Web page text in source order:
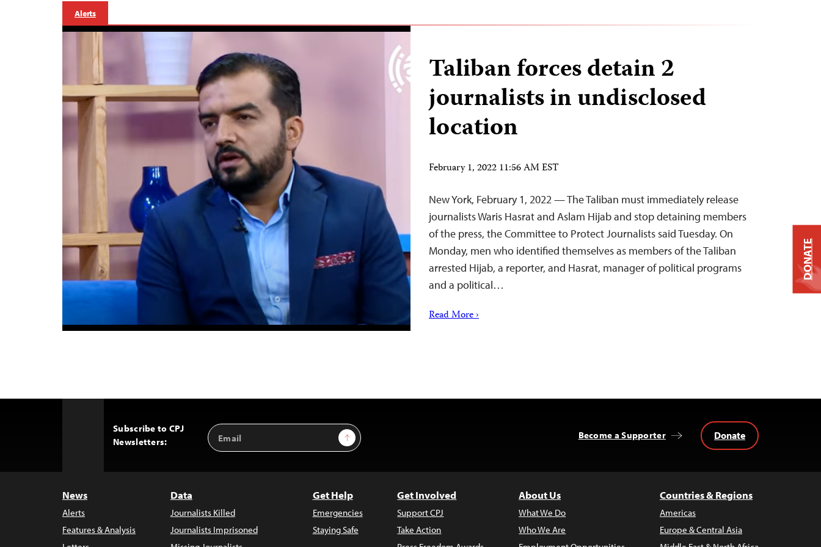
Alerts
Taliban forces detain 2
journalists in undisclosed
location
February 1, 2022 11:56 AM EST
New York, February 1, 2022 — The Taliban must immediately release
journalists Waris Hasrat and Aslam Hijab and stop detaining members
of the press, the Committee to Protect Journalists said Tuesday. On
Monday, men who identified themselves as members of the Taliban
arrested Hijab, a reporter, and Hasrat, manager of political programs
and a political…
Read More ›
Subscribe to CPJ
Newsletters:
Email
Address
Sign Up Become a Supporter Donate
News
Alerts
Features & Analysis
Data
Journalists Killed
Journalists Imprisoned
Get Help
Emergencies
Staying Safe
Get Involved
Support CPJ
Take Action
About Us
What We Do
Who We Are
Countries & Regions
Americas
Europe & Central Asia
DONATE